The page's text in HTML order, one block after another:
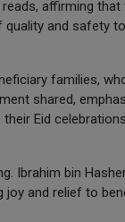
affirming
and safety
families,
shared,
Eid
Ibrahim bin
and relief to